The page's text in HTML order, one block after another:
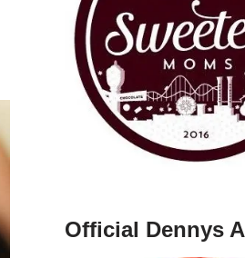
Official Dennys